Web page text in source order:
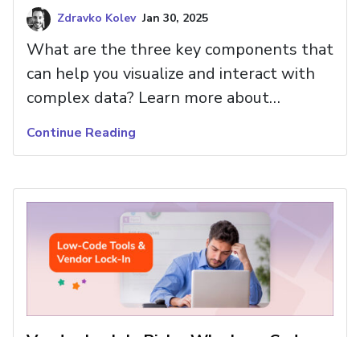
Structure
Zdravko Kolev Jan 30, 2025
What are the three key components that
can help you visualize and interact with
complex data? Learn more about
Hierarchical Grid.
Continue Reading